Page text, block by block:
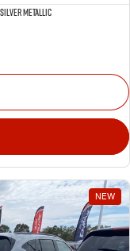
Metallic
NEW